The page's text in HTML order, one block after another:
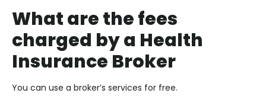
What are the fees
charged by a Health
Insurance Broker
You can use a broker’s services for free.